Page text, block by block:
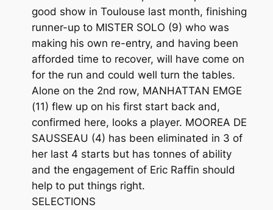
good show in Toulouse last month, finishing
runner-up to MISTER SOLO (9) who was
making his own re-entry, and having been
afforded time to recover, will have come on
for the run and could well turn the tables.
Alone on the 2nd row, MANHATTAN EMGE
(11) flew up on his first start back and,
confirmed here, looks a player. MOOREA DE
SAUSSEAU (4) has been eliminated in 3 of
her last 4 starts but has tonnes of ability
and the engagement of Eric Raffin should
help to put things right.
SELECTIONS